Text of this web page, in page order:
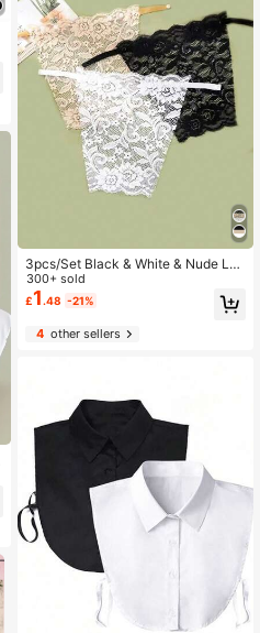
3pcs/Set Black & White & Nude Lac
e Detachable Bra Bandeau With Re
movable Straps For Anti-Slip, Suita
ble For Daily Wearing Valentine's D
300+ sold
£1 .48 -21%
4other sellers